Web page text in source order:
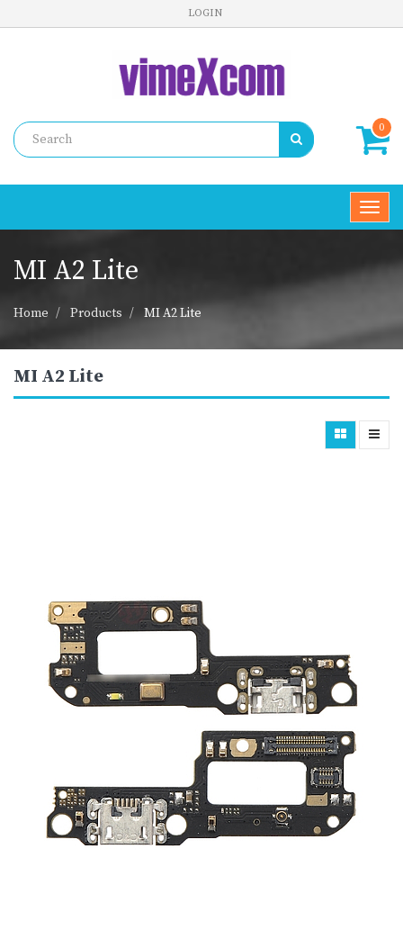
LOGIN
0
MI A2 Lite
Home Products MI A2 Lite
MI A2 Lite